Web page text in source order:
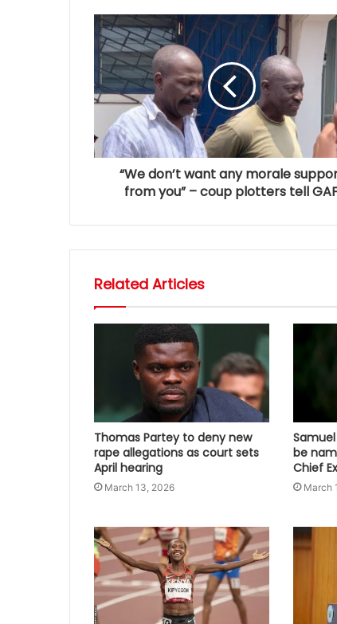
“We don’t want any morale
from you” – coup plotters tell
Related Articles
Thomas Partey to deny new
rape allegations as court sets
April hearing
March 13, 2026
Samuel
be
Chief
March